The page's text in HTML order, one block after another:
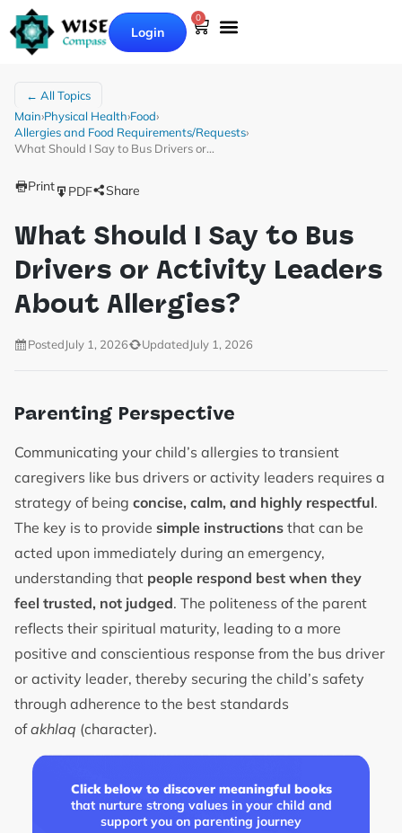
Login
0
← All Topics
Main›Physical Health›Food›
Allergies and Food Requirements/Requests›
What Should I Say to Bus Drivers or…
Print PDF Share
What Should I Say to Bus
Drivers or Activity Leaders
About Allergies?
PostedJuly 1, 2026 UpdatedJuly 1, 2026
Parenting Perspective
Communicating your child’s allergies to transient
caregivers like bus drivers or activity leaders requires a
strategy of being concise, calm, and highly respectful.
The key is to provide simple instructions that can be
acted upon immediately during an emergency,
understanding that people respond best when they
feel trusted, not judged. The politeness of the parent
reflects their spiritual maturity, leading to a more
positive and conscientious response from the bus driver
or activity leader, thereby securing the child’s safety
through adherence to the best standards
ofakhlaq (character).
Click below to discover meaningful books
that nurture strong values in your child and
support you on parenting journey